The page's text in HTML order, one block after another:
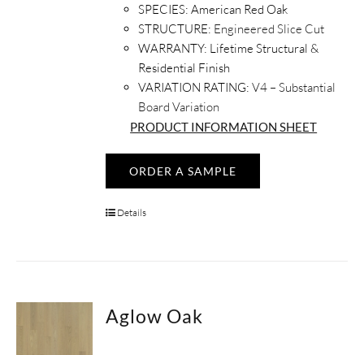
SPECIES:American Red Oak
STRUCTURE: Engineered Slice Cut
WARRANTY: Lifetime Structural &
Residential Finish
VARIATION RATING: V4 – Substantial
Board Variation
PRODUCT INFORMATION SHEET
ORDER A SAMPLE
Details
Aglow Oak